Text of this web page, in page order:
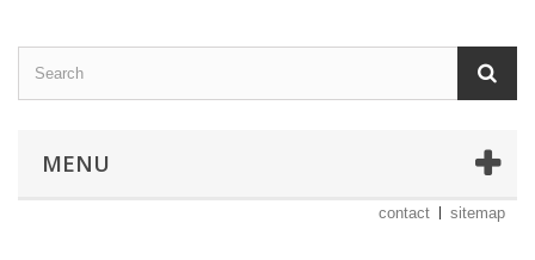
MENU
contact sitemap